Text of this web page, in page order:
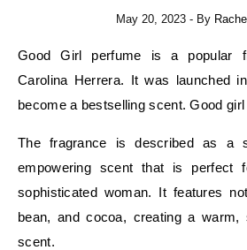
May 20, 2023 - By
Good Girl perfume is a popular fragrance created by
Carolina Herrera. It was launched
become a bestselling scent. Good
The fragrance is described as a
empowering scent that is perfect
sophisticated woman. It features
bean, and cocoa, creating a warm,
scent.